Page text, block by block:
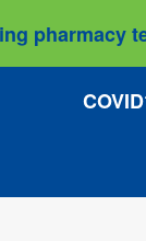
pharmacy